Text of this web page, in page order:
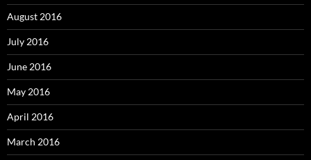
August 2016
July 2016
June 2016
May 2016
April 2016
March 2016